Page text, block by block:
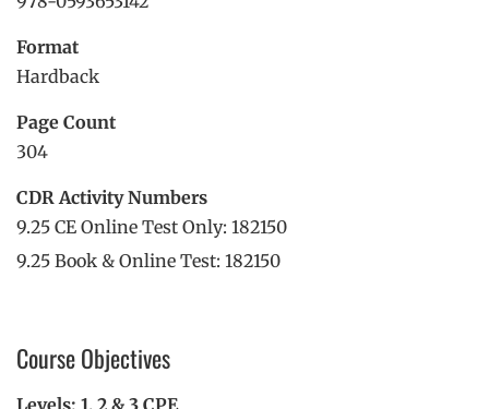
Format
Hardback
Page Count
304
CDR Activity Numbers
9.25 CE Online Test Only: 182150
9.25 Book & Online Test: 182150
Course Objectives